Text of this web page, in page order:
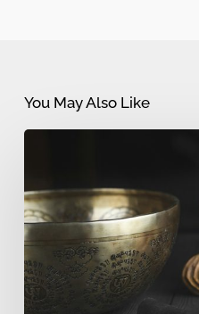
You May Also Like
vs
Sound
Meditation:
What’s
the